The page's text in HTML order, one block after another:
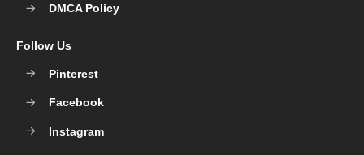
DMCA Policy
Follow Us
Pinterest
Facebook
Instagram